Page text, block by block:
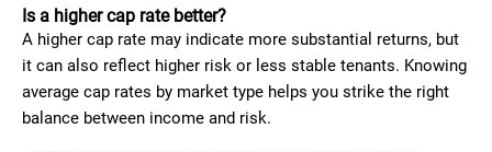
Is a higher cap rate better?
A higher cap rate may indicate more substantial returns, but
it can also reflect higher risk or less stable tenants. Knowing
average cap rates by market type helps you strike the right
balance between income and risk.